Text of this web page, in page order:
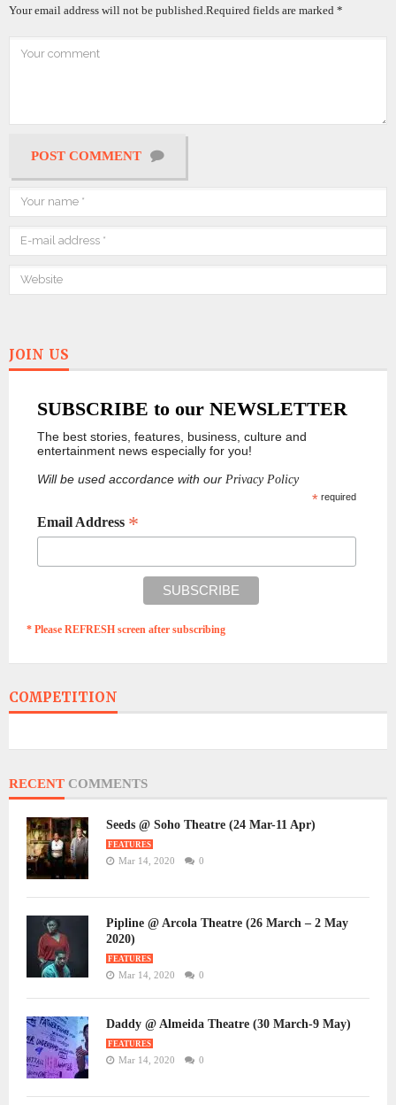
Your email address will not be published. Required fields are marked *
POST COMMENT
JOIN US
SUBSCRIBE to our NEWSLETTER
The best stories, features, business, culture and
entertainment news especially for you!
Will be used accordance with our Privacy Policy
*required
Email Address *
* Please REFRESH screen after subscribing
COMPETITION
RECENT COMMENTS
Seeds @ Soho Theatre (24 Mar-11 Apr)
FEATURES
Mar 14, 2020 0
Pipline @ Arcola Theatre (26 March – 2 May
2020)
FEATURES
Mar 14, 2020 0
Daddy @ Almeida Theatre (30 March-9 May)
FEATURES
Mar 14, 2020 0